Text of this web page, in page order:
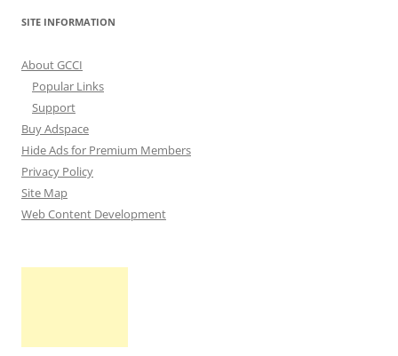
SITE INFORMATION
About GCCI
Popular Links
Support
Buy Adspace
Hide Ads for Premium Members
Privacy Policy
Site Map
Web Content Development